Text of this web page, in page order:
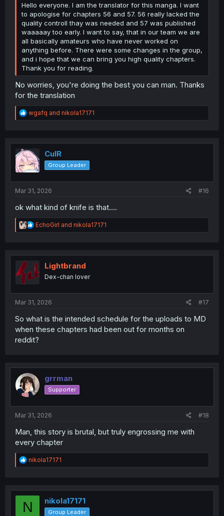
Hello everyone. I am the translator for this manga. I want
to apologise for chapters 56 and 57. 56 really lacked the
quality controll thay was needed and 57 was published
waaaaay too early. I want to say, that in our team we are
all basically amateurs who have never worked on
anything before. There were some changes in the group,
and i hope that we can bring you high quality chapters.
Thank you for reading.
No worries, you're doing the best you can man. Thanks
for the translation
R
e
t
i
o
n
wgafq and nikola17171
CulR
Group Leader
Mar 31, 2026 #16
ok what kind of knife is that....
R
e
t
i
o
n
EchoGirl and nikola17171
Lightbrand
Dex-chan lover
Mar 31, 2026 #17
So what is the intended schedule for the uploads to MD
when these chapters had been out for months on
reddit?
grrman
Supporter
Mar 31, 2026 #18
Man, this story is brutal, but truly engrossing me with
every chapter
R
e
t
o
nikola17171
N nikola17171
Group Leader